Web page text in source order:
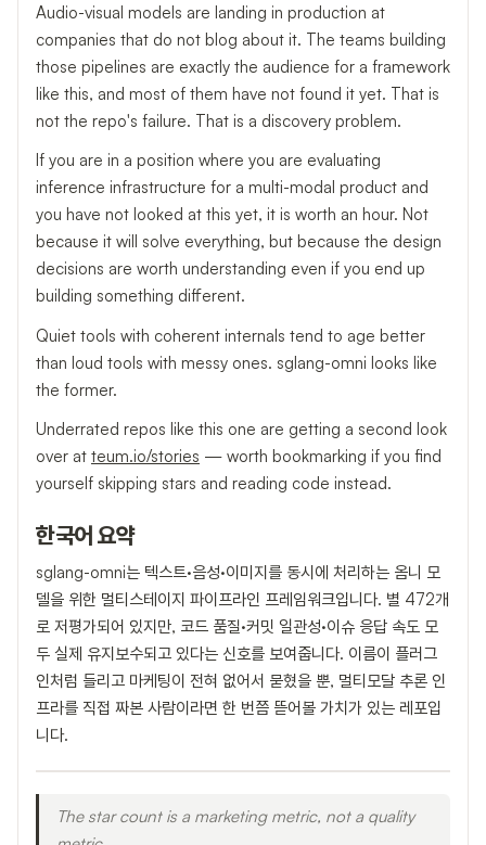
Audio-visual models are landing in production at
companies that do not blog about it. The teams building
those pipelines are exactly the audience for a framework
like this, and most of them have not found it yet. That is
not the repo's failure. That is a discovery problem.
If you are in a position where you are evaluating
inference infrastructure for a multi-modal product and
you have not looked at this yet, it is worth an hour. Not
because it will solve everything, but because the design
decisions are worth understanding even if you end up
building something different.
Quiet tools with coherent internals tend to age better
than loud tools with messy ones. sglang-omni looks like
the former.
Underrated repos like this one are getting a second look
over at teum.io/stories — worth bookmarking if you find
yourself skipping stars and reading code instead.
한국어 요약
sglang-omni는 텍스트·음성·이미지를 동시에 처리하는 옴니 모
델을 위한 멀티스테이지 파이프라인 프레임워크입니다. 별 472개
로 저평가되어 있지만, 코드 품질·커밋 일관성·이슈 응답 속도 모
두 실제 유지보수되고 있다는 신호를 보여줍니다. 이름이 플러그
인처럼 들리고 마케팅이 전혀 없어서 묻혔을 뿐, 멀티모달 추론 인
프라를 직접 짜본 사람이라면 한 번쯤 뜯어볼 가치가 있는 레포입
니다.
The star count is a marketing metric, not a quality